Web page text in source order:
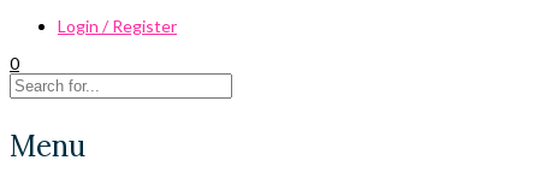
Login / Register
0
Menu